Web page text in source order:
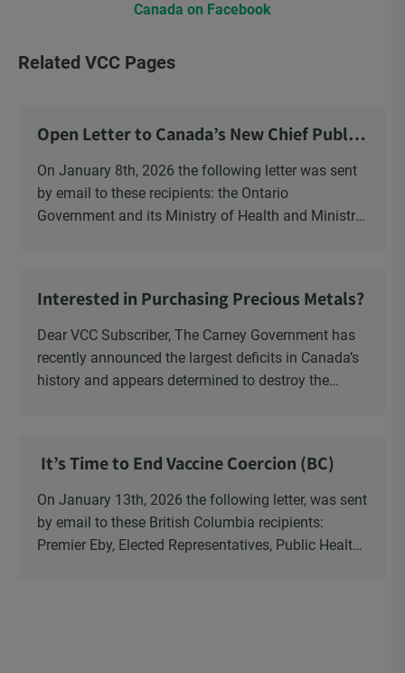
Canada on Facebook
Related VCC Pages
Open Letter to Canada’s New Chief Public
On January 8th, 2026 the following letter was sent
by email to these recipients: the Ontario
Government and its Ministry of Health and Ministry
Interested in Purchasing Precious Metals?
Dear VCC Subscriber, The Carney Government has
recently announced the largest deficits in Canada’s
history and appears determined to destroy the
It’s Time to End Vaccine Coercion (BC)
On January 13th, 2026 the following letter, was sent
by email to these British Columbia recipients:
Premier Eby, Elected Representatives, Public Health